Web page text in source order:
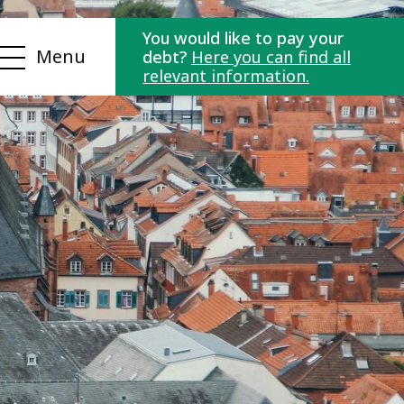
Menu
You would like to pay your
debt? Here you can find all
relevant information.